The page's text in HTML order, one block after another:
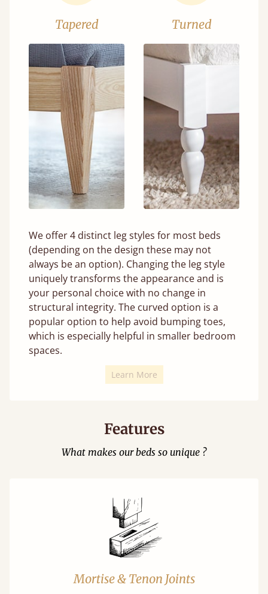
Tapered Turned
We offer 4 distinct leg styles for most beds
(depending on the design these may not
always be an option). Changing the leg style
uniquely transforms the appearance and is
your personal choice with no change in
structural integrity. The curved option is a
popular option to help avoid bumping toes,
which is especially helpful in smaller bedroom
spaces.
Learn More
Features
What makes our beds so unique ?
Mortise & Tenon Joints